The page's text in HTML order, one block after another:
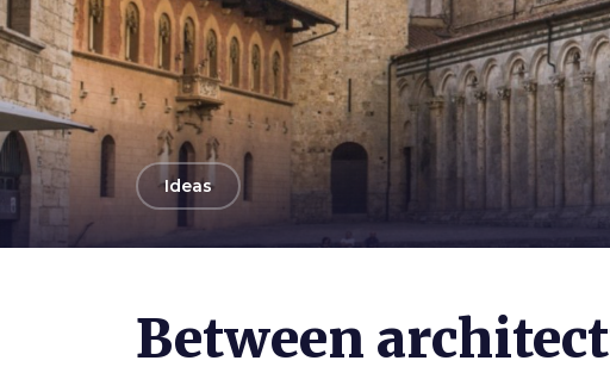
arrow_backIdeas
Between